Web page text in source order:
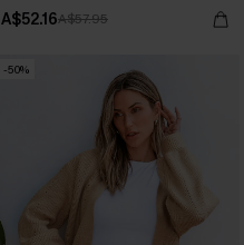
A$52.16A$57.95
-50%